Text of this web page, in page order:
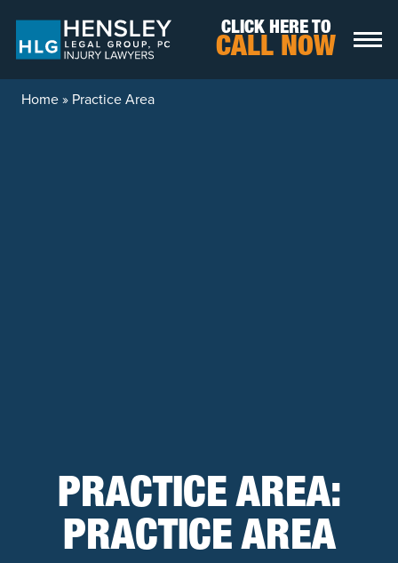
CLICK HERE TO
CALL NOW
Home» Practice Area
PRACTICE AREA:
PRACTICE AREA